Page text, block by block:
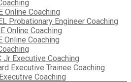
Online Coaching
Probationary Engineer Coaching
Online Coaching
Online Coaching
Jr Executive Coaching
Executive Trainee Coaching
Coaching